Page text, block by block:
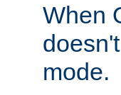
When
mode.